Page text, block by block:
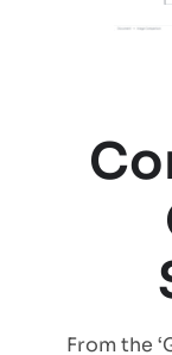
From the